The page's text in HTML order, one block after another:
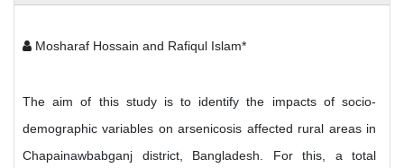
Mosharaf Hossain and Rafiqul Islam*
The aim of this study is to identify the impacts of socio-
demographic variables on arsenicosis affected rural areas in
Chapainawbabganj district, Bangladesh. For this, a total